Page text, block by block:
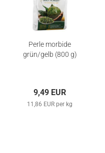
Perle morbide
grün/gelb (800 g)
9,49 EUR
11,86 EUR per kg